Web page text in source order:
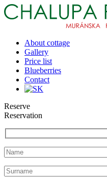
About cottage
Gallery
Price list
Blueberries
Contact
Reserve
Reservation